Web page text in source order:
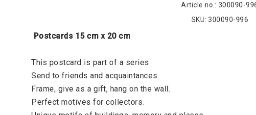
Article no.: 300090-
SKU: 300090-996
Postcards 15 cm x 20 cm
This postcard is part of a series
Send to friends and acquaintances.
Frame, give as a gift, hang on the wall.
Perfect motives for collectors.